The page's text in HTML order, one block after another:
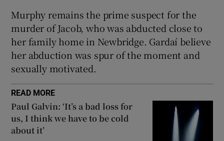
Murphy remains the prime suspect for the
murder of Jacob, who was abducted close to
her family home in Newbridge. Gardaí believe
her abduction was spur of the moment and
sexually motivated.
READ MORE
Paul Galvin: ‘It’s a bad loss for
us, I think we have to be cold
about it’